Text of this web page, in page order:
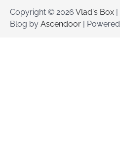
Copyright © 2026 Vlad's Box
Blog by Ascendoor |